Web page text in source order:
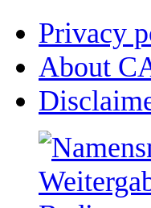
Privacy
About